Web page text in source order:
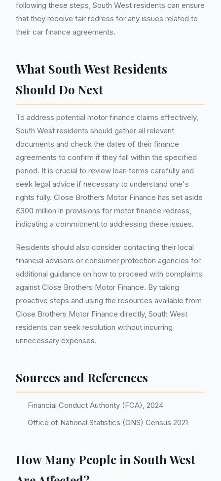
following these steps, South West residents can ensure
that they receive fair redress for any issues related to
their car finance agreements.
What South West Residents
Should Do Next
To address potential motor finance claims effectively,
South West residents should gather all relevant
documents and check the dates of their finance
agreements to confirm if they fall within the specified
period. It is crucial to review loan terms carefully and
seek legal advice if necessary to understand one's
rights fully. Close Brothers Motor Finance has set aside
£300 million in provisions for motor finance redress,
indicating a commitment to addressing these issues.
Residents should also consider contacting their local
financial advisors or consumer protection agencies for
additional guidance on how to proceed with complaints
against Close Brothers Motor Finance. By taking
proactive steps and using the resources available from
Close Brothers Motor Finance directly, South West
residents can seek resolution without incurring
unnecessary expenses.
Sources and References
Financial Conduct Authority (FCA), 2024
Office of National Statistics (ONS) Census 2021
How Many People in South West